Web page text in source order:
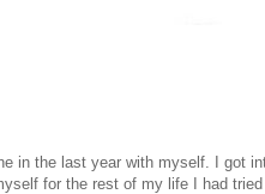
in the last year with myself. I got
for the rest of my life I had tried